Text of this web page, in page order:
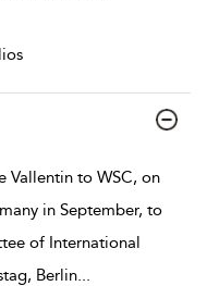
Vallentin to WSC, on
in September, to
of International
Berlin...